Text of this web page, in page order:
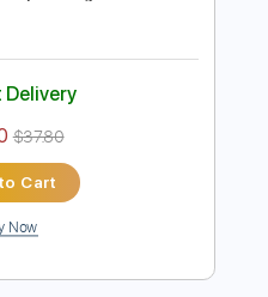
Blues